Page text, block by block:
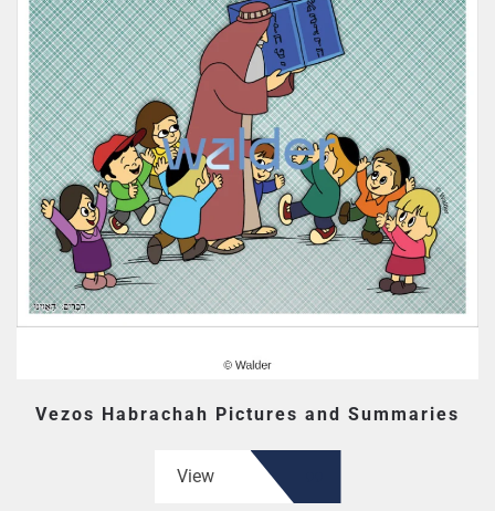
Vezos Habrachah Pictures and Summaries
View